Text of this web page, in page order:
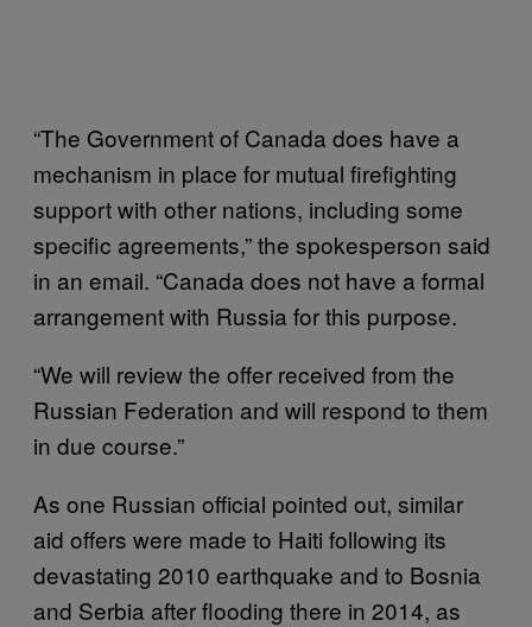
“The Government of Canada does have a
mechanism in place for mutual firefighting
support with other nations, including some
specific agreements,” the spokesperson said
in an email. “Canada does not have a formal
arrangement with Russia for this purpose.
“We will review the offer received from the
Russian Federation and will respond to them
in due course.”
As one Russian official pointed out, similar
aid offers were made to Haiti following its
devastating 2010 earthquake and to Bosnia
and Serbia after flooding there in 2014, as